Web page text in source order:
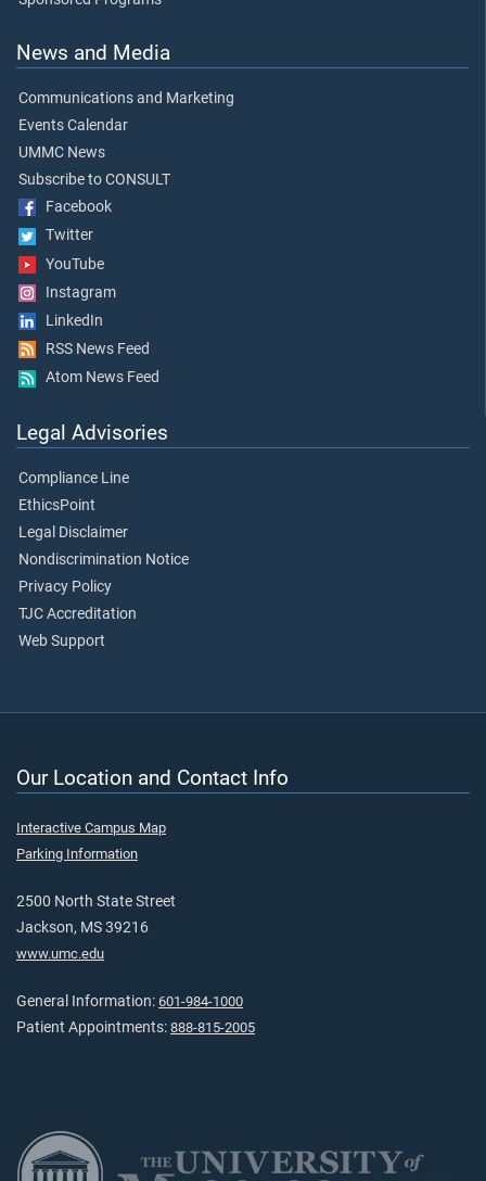
News and Media
Communications and Marketing
Events Calendar
UMMC News
Subscribe to CONSULT
Facebook
Twitter
YouTube
Instagram
LinkedIn
RSS News Feed
Atom News Feed
Legal Advisories
Compliance Line
EthicsPoint
Legal Disclaimer
Nondiscrimination Notice
Privacy Policy
TJC Accreditation
Web Support
Our Location and Contact Info
Interactive Campus Map
Parking Information
2500 North State Street
Jackson, MS 39216
www.umc.edu
General Information: 601-984-1000
Patient Appointments: 888-815-2005